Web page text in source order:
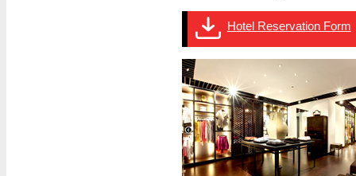
Hotel Reservation Form